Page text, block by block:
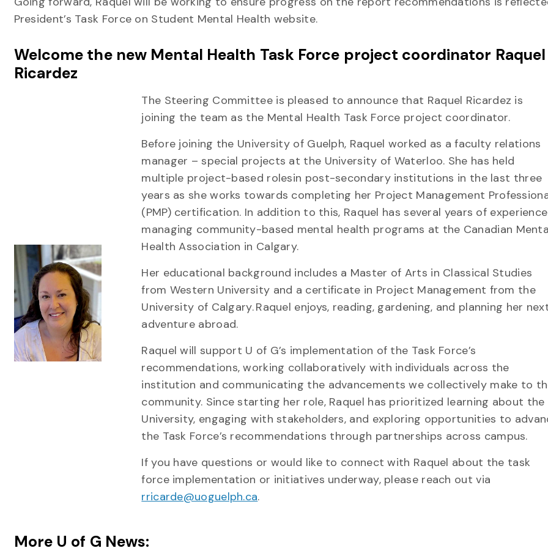
President’s Task Force on Student Mental Health website.
Welcome the new Mental Health Task Force project coordinator Raquel
Ricardez
The Steering Committee is pleased to announce that Raquel Ricardez is
joining the team as the Mental Health Task Force project coordinator.
Before joining the University of Guelph, Raquel worked as a faculty relations
manager – special projects at the University of Waterloo. She has held
multiple project-based rolesin post-secondary institutions in the last three
years as she works towards completing her Project Management
(PMP) certification. In addition to this, Raquel has several years of experience
managing community-based mental health programs at the Canadian
Health Association in Calgary.
Her educational background includes a Master of Arts in Classical Studies
from Western University and a certificate in Project Management from the
University of Calgary. Raquel enjoys, reading, gardening, and planning her
adventure abroad.
Raquel will support U of G’s implementation of the Task Force’s
recommendations, working collaboratively with individuals across the
institution and communicating the advancements we collectively make to
community. Since starting her role, Raquel has prioritized learning about the
University, engaging with stakeholders, and exploring opportunities to
the Task Force’s recommendations through partnerships across campus.
If you have questions or would like to connect with Raquel about the task
force implementation or initiatives underway, please reach out via
rricarde@uoguelph.ca.
More U of G News: